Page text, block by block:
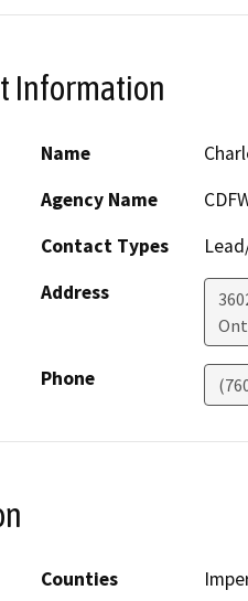
Information
Name
Agency Name
Contact Types
Address
Phone
Counties